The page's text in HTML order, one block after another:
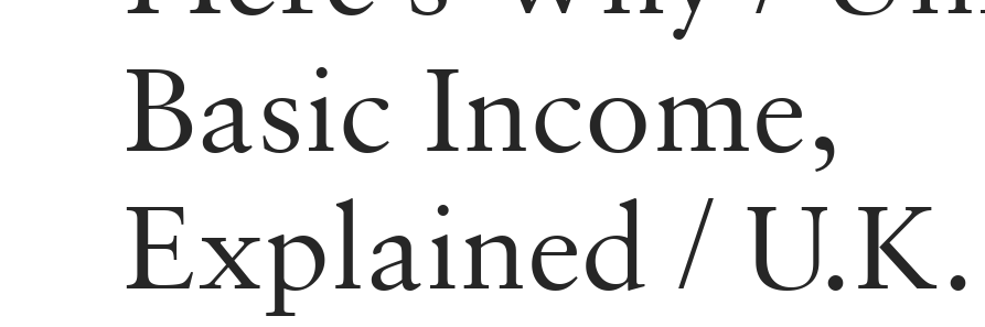
Basic Income,
Explained / U.K.